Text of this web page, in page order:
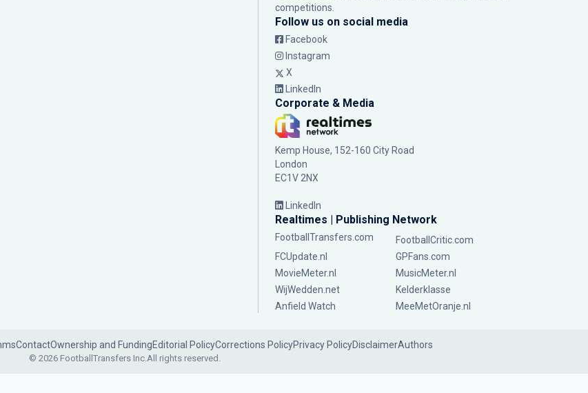
competitions.
Follow us on social media
Facebook
Instagram
X
LinkedIn
Corporate & Media
Kemp House, 152-160 City Road
London
EC1V 2NX
LinkedIn
Realtimes | Publishing Network
FootballTransfers.com
FootballCritic.com
FCUpdate.nl
GPFans.com
MovieMeter.nl
MusicMeter.nl
WijWedden.net
Kelderklasse
Anfield Watch
MeeMetOranje.nl
ContactOwnership and FundingEditorial PolicyCorrections PolicyPrivacy PolicyDisclaimerAuthors
© 2026 FootballTransfers Inc.All rights reserved.